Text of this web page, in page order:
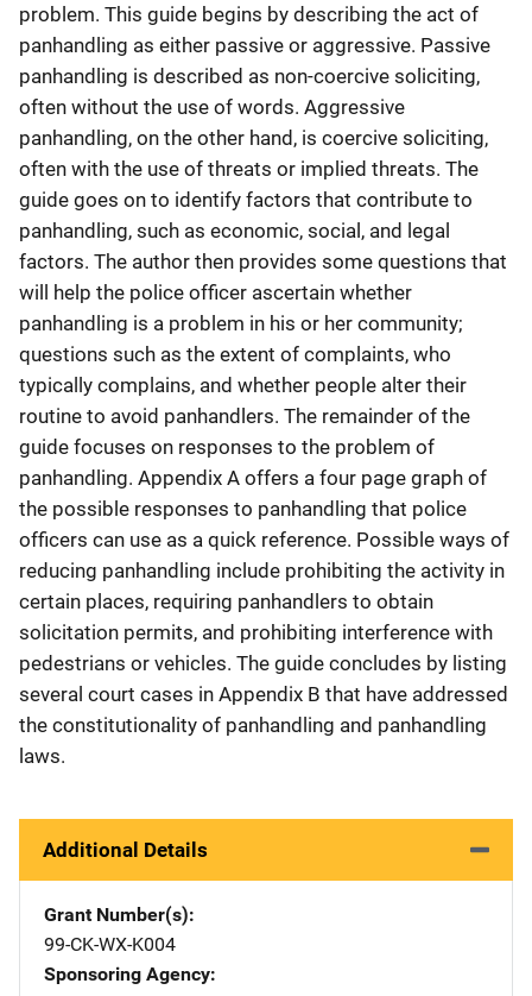
problem. This guide begins by describing the act of
panhandling as either passive or aggressive. Passive
panhandling is described as non-coercive soliciting,
often without the use of words. Aggressive
panhandling, on the other hand, is coercive soliciting,
often with the use of threats or implied threats. The
guide goes on to identify factors that contribute to
panhandling, such as economic, social, and legal
factors. The author then provides some questions that
will help the police officer ascertain whether
panhandling is a problem in his or her community;
questions such as the extent of complaints, who
typically complains, and whether people alter their
routine to avoid panhandlers. The remainder of the
guide focuses on responses to the problem of
panhandling. Appendix A offers a four page graph of
the possible responses to panhandling that police
officers can use as a quick reference. Possible ways of
reducing panhandling include prohibiting the activity in
certain places, requiring panhandlers to obtain
solicitation permits, and prohibiting interference with
pedestrians or vehicles. The guide concludes by listing
several court cases in Appendix B that have addressed
the constitutionality of panhandling and panhandling
laws.
Additional Details
Grant Number(s)
99-CK-WX-K004
Sponsoring Agency